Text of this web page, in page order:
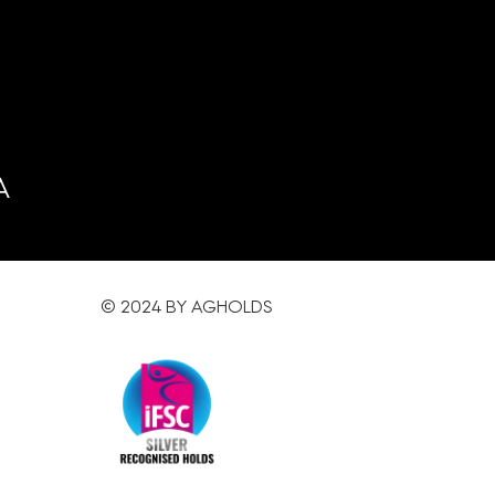
© 2024 BY AGHOLDS